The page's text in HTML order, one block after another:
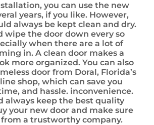
you can use the new
years, if you like. However,
always be kept clean and dry.
wipe the door down every so
when there are a lot of
in. A clean door makes a
more organized. You can also
door from Doral, Florida’s
shop, which can save you
and hassle. inconvenience.
always keep the best quality
your new door and make sure
a trustworthy company.